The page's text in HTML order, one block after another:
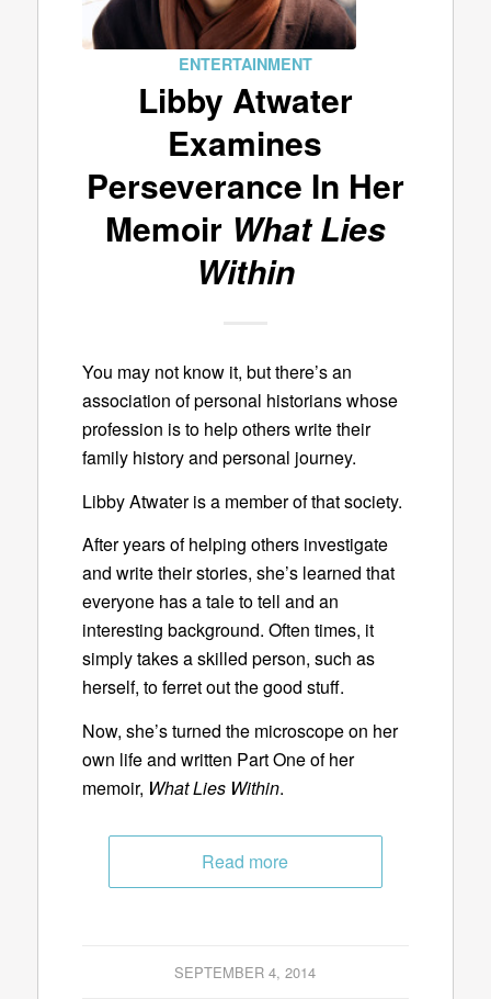
ENTERTAINMENT
Libby Atwater
Examines
Perseverance In Her
Memoir What Lies
Within
You may not know it, but there’s an
association of personal historians whose
profession is to help others write their
family history and personal journey.
Libby Atwater is a member of that society.
After years of helping others investigate
and write their stories, she’s learned that
everyone has a tale to tell and an
interesting background. Often times, it
simply takes a skilled person, such as
herself, to ferret out the good stuff.
Now, she’s turned the microscope on her
own life and written Part One of her
memoir, What Lies Within.
Read more
SEPTEMBER 4, 2014